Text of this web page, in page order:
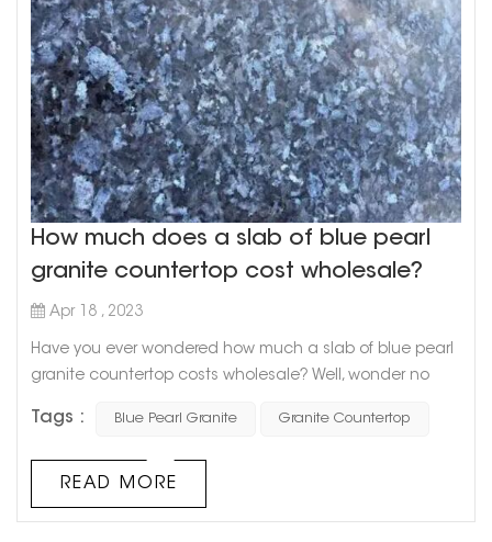
How much does a slab of blue pearl
granite countertop cost wholesale?
Apr 18 , 2023
Have you ever wondered how much a slab of blue pearl
granite countertop costs wholesale? Well, wonder no
blue pearl granite is a popular choice for kitchen and
durability, and resistance to scratch and heat. When it
comes to cost, the price of a single slab of blue pearl
Tags : Blue Pearl Granite Granite Countertop
READ MORE